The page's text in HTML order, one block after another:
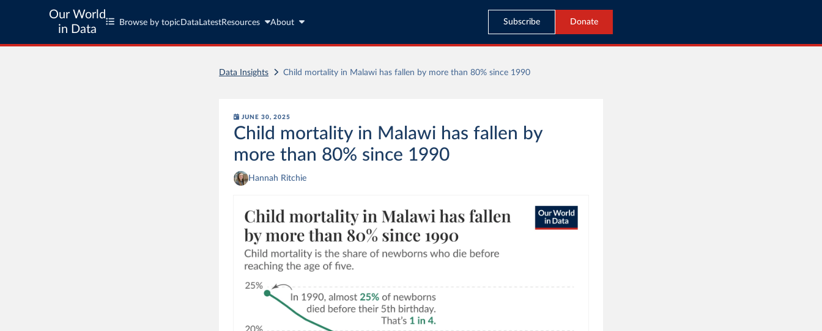
Our World
in Data
Browse by topic Data LatestResources About Subscribe Donate
Data Insights Child mortality in Malawi has fallen by more than 80% since 1990
JUNE 30, 2025
Child mortality in Malawi has fallen by
more than 80% since 1990
Hannah Ritchie